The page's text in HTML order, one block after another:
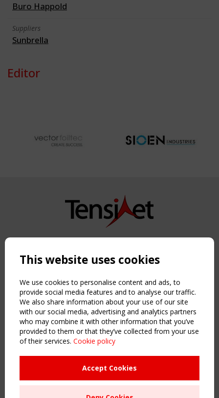
Buro Happold
Suppliers
Sunbrella
Editor
Copyright TensiNet 2015-2026. All rights reserved.
NAVIGATION
Home
About
News & Events
Inspiring & knowledge
Publications & webinars
Working Groups
Sitemap
This website uses cookies
We use cookies to personalise content and ads, to
provide social media features and to analyse our traffic.
We also share information about your use of our site
with our social media, advertising and analytics partners
who may combine it with other information that you’ve
provided to them or that they’ve collected from your use
of their services. Cookie policy
Accept Cookies